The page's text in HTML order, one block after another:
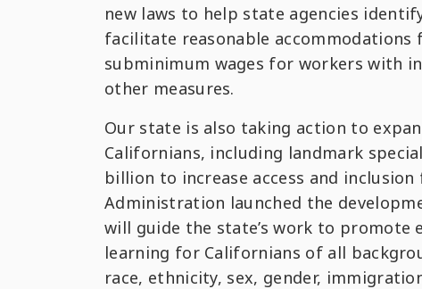
new laws to help state agencies
facilitate reasonable
subminimum wages for workers with
other measures.
Our state is also taking action to
Californians, including landmark
billion to increase access and
Administration launched the
will guide the state’s work to promote
learning for Californians of all
race, ethnicity, sex, gender,